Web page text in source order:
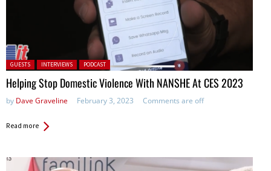
Posted in:
GUESTS INTERVIEWS PODCAST
Helping Stop Domestic Violence With NANSHE At CES 2023
by Dave Graveline February 3, 2023 Comments are off
Read more